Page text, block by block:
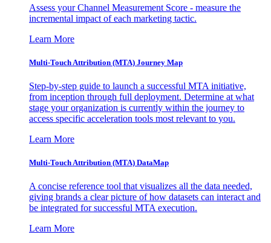
Assess your Channel Measurement Score - measure the
incremental impact of each marketing tactic.
Learn More
Multi-Touch Attribution (MTA) Journey Map
Step-by-step guide to launch a successful MTA initiative,
from inception through full deployment. Determine at what
stage your organization is currently within the journey to
access specific acceleration tools most relevant to you.
Learn More
Multi-Touch Attribution (MTA) DataMap
A concise reference tool that visualizes all the data needed,
giving brands a clear picture of how datasets can interact and
be integrated for successful MTA execution.
Learn More